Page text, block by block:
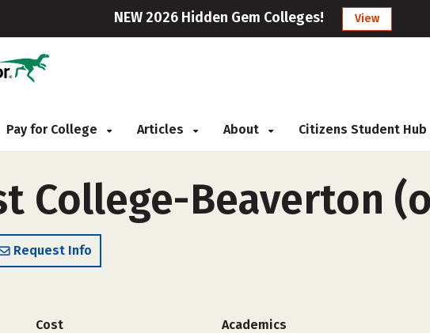
NEW 2026 Hidden Gem Colleges! View
Pay for College Articles About Citizens Student Hub
College-Beaverton
Request Info
Cost Academics